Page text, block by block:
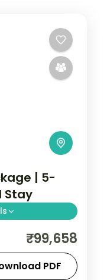
| 5-
Stay
island resort
and daily
₹99,658
PDF